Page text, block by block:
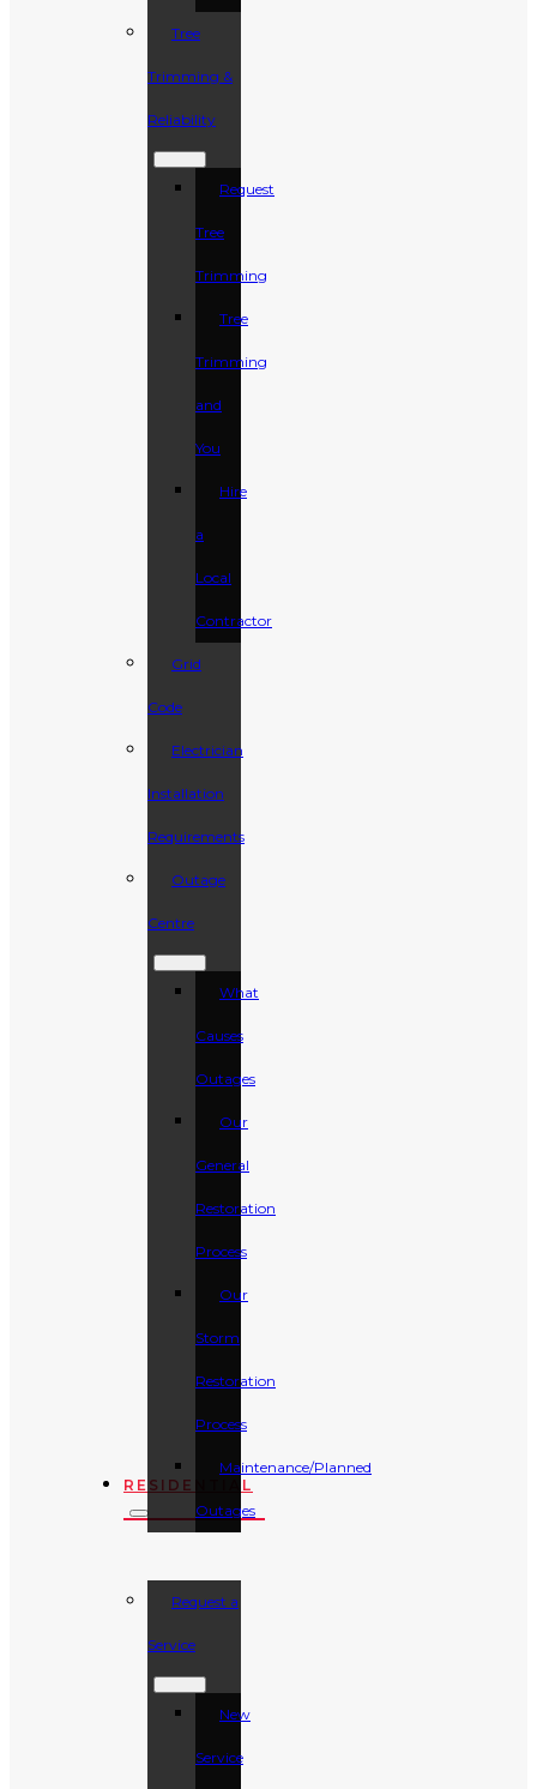
Tree
Trimming &
Reliability
Request
Tree
Trimming
Tree
Trimming
and
You
Hire
a
Local
Contractor
Grid
Code
Electrician
Installation
Requirements
Outage
Centre
What
Causes
Outages
Our
General
Restoration
Process
Our
Storm
Restoration
Process
Maintenance/Planned
Outages
RESIDENTIAL
Request a
Service
New
Service